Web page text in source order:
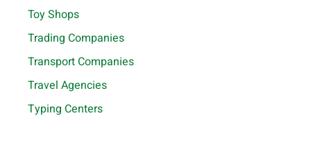
Toy Shops
Trading Companies
Transport Companies
Travel Agencies
Typing Centers